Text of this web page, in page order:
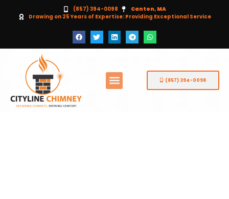
(857) 394-0098
Canton, MA
Drawing on 25 Years of Expertise: Providing Exceptional Service
(857) 394-0098